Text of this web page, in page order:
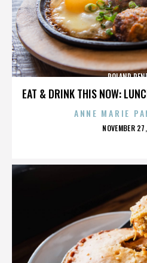
EAT & DRINK THIS NOW:
ROLAND
ANNE MARIE
NOVEMBER